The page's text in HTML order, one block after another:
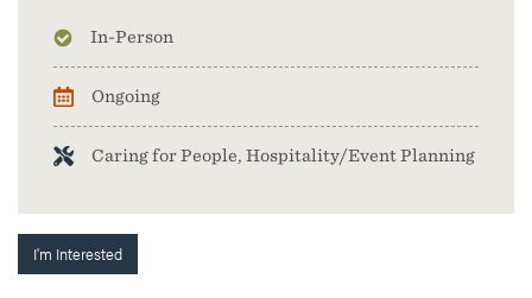
In-Person
Ongoing
Caring for People, Hospitality/Event Planning
I'm Interested